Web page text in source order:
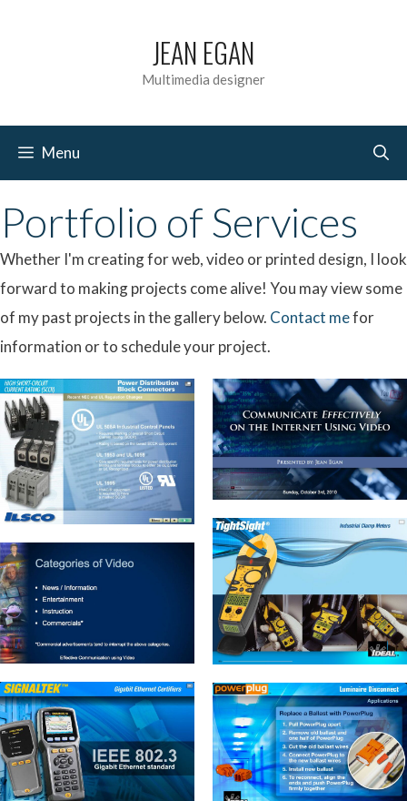
JEAN EGAN
Multimedia designer
Menu
Portfolio of Services
Whether I'm creating for web, video or printed design, I look
forward to making projects come alive! You may view some
of my past projects in the gallery below. Contact mefor
information or to schedule your project.